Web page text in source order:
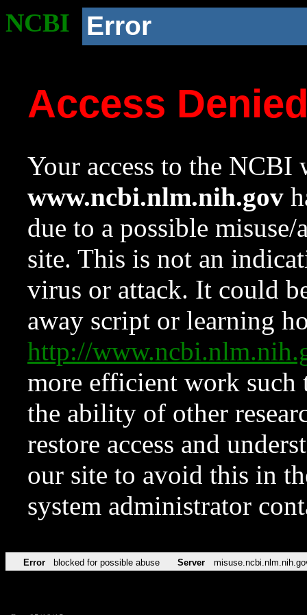
NCBI Error
Access
Your access to the NCBI
www.ncbi.nlm.nih.gov
due to a possible
site. This is not an
virus or attack. It could
away script or learning
http://
more efficient work such
the ability of other
restore access and
our site to avoid this in
system administrator
Error blocked for possible abuse Server